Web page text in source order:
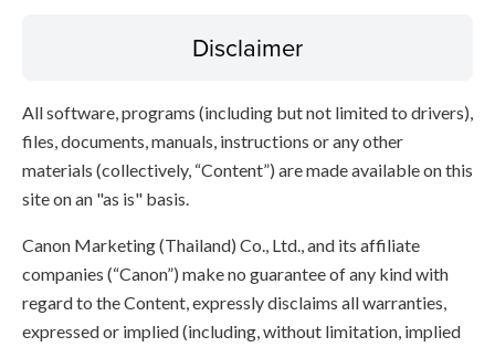
Disclaimer
All software, programs (including but not limited to drivers),
files, documents, manuals, instructions or any other
materials (collectively, “Content”) are made available on this
site on an "as is" basis.
Canon Marketing (Thailand) Co., Ltd., and its affiliate
companies (“Canon”) make no guarantee of any kind with
regard to the Content, expressly disclaims all warranties,
expressed or implied (including, without limitation, implied